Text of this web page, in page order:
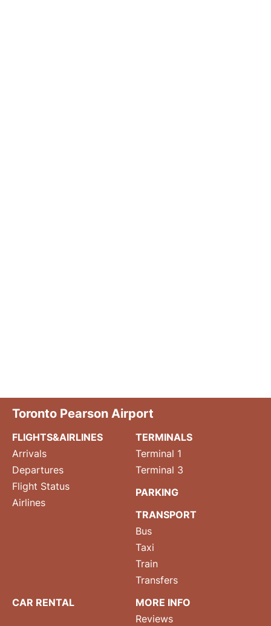
Toronto Pearson Airport
FLIGHTS&AIRLINES
Arrivals
Departures
Flight Status
Airlines
TERMINALS
Terminal 1
Terminal 3
PARKING
TRANSPORT
Bus
Taxi
Train
Transfers
CAR RENTAL
MORE INFO
Reviews